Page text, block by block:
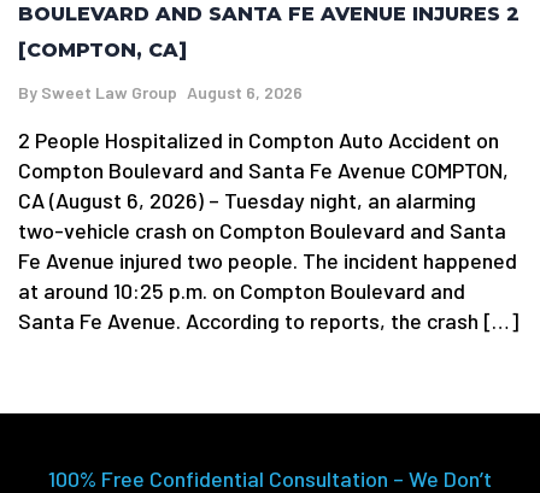
BOULEVARD AND SANTA FE AVENUE INJURES 2
[COMPTON, CA]
By Sweet Law Group August 6, 2026
2 People Hospitalized in Compton Auto Accident on
Compton Boulevard and Santa Fe Avenue COMPTON,
CA (August 6, 2026) – Tuesday night, an alarming
two-vehicle crash on Compton Boulevard and Santa
Fe Avenue injured two people. The incident happened
at around 10:25 p.m. on Compton Boulevard and
Santa Fe Avenue. According to reports, the crash […]
100% Free Confidential Consultation – We Don’t